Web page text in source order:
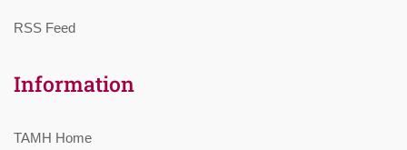
RSS Feed
Information
TAMH Home